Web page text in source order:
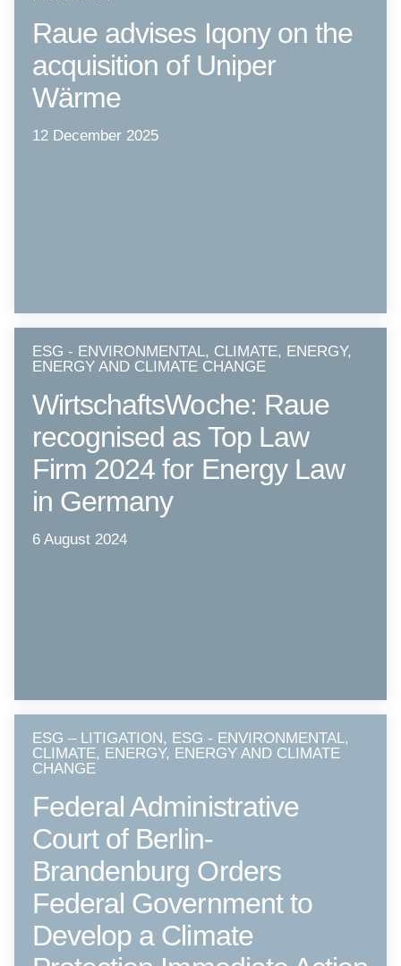
Raue advises Iqony on the
acquisition of Uniper
Wärme
12 December 2025
ESG - ENVIRONMENTAL, CLIMATE, ENERGY,
ENERGY AND CLIMATE CHANGE
WirtschaftsWoche: Raue
recognised as Top Law
Firm 2024 for Energy Law
in Germany
6 August 2024
ESG – LITIGATION, ESG - ENVIRONMENTAL,
CLIMATE, ENERGY, ENERGY AND CLIMATE
CHANGE
Federal Administrative
Court of Berlin-
Brandenburg Orders
Federal Government to
Develop a Climate